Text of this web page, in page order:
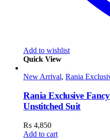
Add to wishlist
Quick View
New Arrival, Rania
Rania Exclusive
Unstitched Suit
₨ 4,850
Add to cart